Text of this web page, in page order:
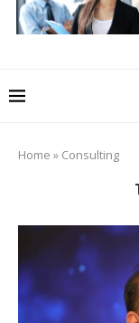
Home » Consulting